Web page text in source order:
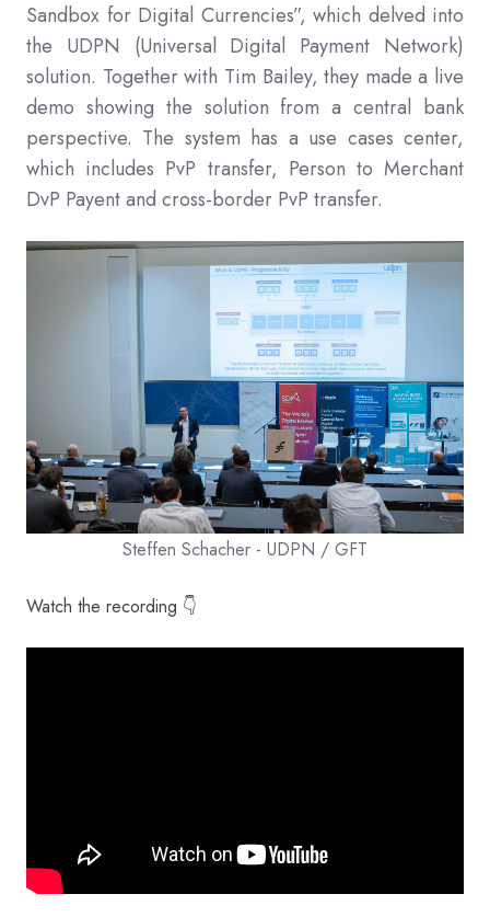
Sandbox for Digital Currencies”, which delved into
the UDPN (Universal Digital Payment Network)
solution. Together with Tim Bailey, they made a live
demo showing the solution from a central bank
perspective. The system has a use cases center,
which includes PvP transfer, Person to Merchant
DvP Payent and cross-border PvP transfer.
Steffen Schacher - UDPN / GFT
Watch the recording 👇